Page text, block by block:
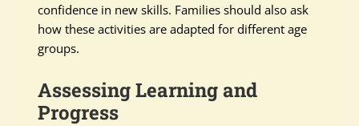
confidence in new skills. Families should also ask
how these activities are adapted for different age
groups.
Assessing Learning and
Progress